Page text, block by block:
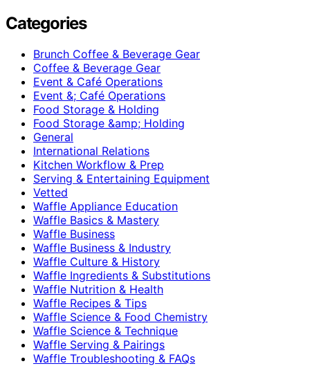
Categories
Brunch Coffee & Beverage Gear
Coffee & Beverage Gear
Event & Café Operations
Event &; Café Operations
Food Storage & Holding
Food Storage &amp; Holding
General
International Relations
Kitchen Workflow & Prep
Serving & Entertaining Equipment
Vetted
Waffle Appliance Education
Waffle Basics & Mastery
Waffle Business
Waffle Business & Industry
Waffle Culture & History
Waffle Ingredients & Substitutions
Waffle Nutrition & Health
Waffle Recipes & Tips
Waffle Science & Food Chemistry
Waffle Science & Technique
Waffle Serving & Pairings
Waffle Troubleshooting & FAQs